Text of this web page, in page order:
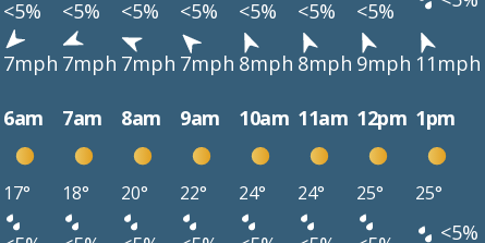
<5% <5% <5% <5% <5% <5% <5%
7mph 7mph 7mph 7mph 8mph 8mph 9mph 11mph
6am 7am 8am 9am 10am 11am 12pm 1pm
17° 18° 20° 22° 24° 24° 25° 25°
<5%